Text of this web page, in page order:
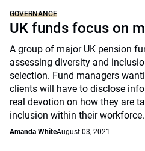
GOVERNANCE
UK funds focus on
A group of major UK pension
assessing diversity and
selection. Fund managers
clients will have to disclose
real devotion on how they are
inclusion within their workforce.
Amanda WhiteAugust 03, 2021